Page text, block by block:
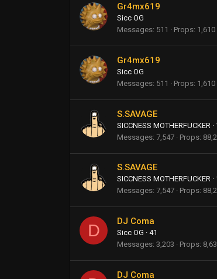
Gr4mx619
Sicc OG
Messages 511 Props 1,610
Gr4mx619
Sicc OG
Messages 511 Props 1,610
S.SAVAGE
SICCNESS MOTHERFUCKER ·
Messages 7,547 Props
S.SAVAGE
SICCNESS MOTHERFUCKER ·
Messages 7,547 Props
D DJ Coma
Sicc OG · 41
Messages 3,203 Props
DJ Coma